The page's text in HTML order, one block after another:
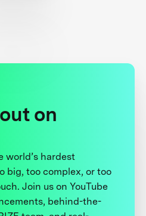
on
world’s hardest
big, too complex, or too
Join us on YouTube
behind-the-